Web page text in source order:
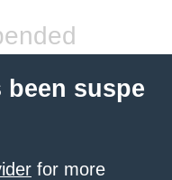
suspe
for more